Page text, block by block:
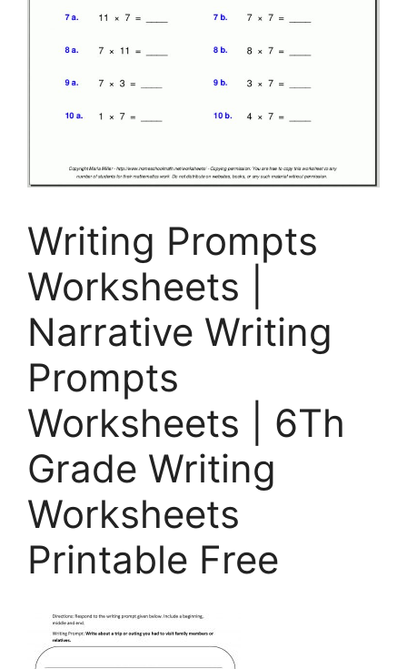
Writing Prompts
Worksheets |
Narrative Writing
Prompts
Worksheets | 6Th
Grade Writing
Worksheets
Printable Free